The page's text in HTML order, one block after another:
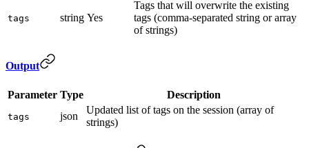
tags string Yes
Tags that will overwrite the existing
tags (comma-separated string or array
of strings)
Output
Parameter Type Description
tags json
Updated list of tags on the session (array of
strings)